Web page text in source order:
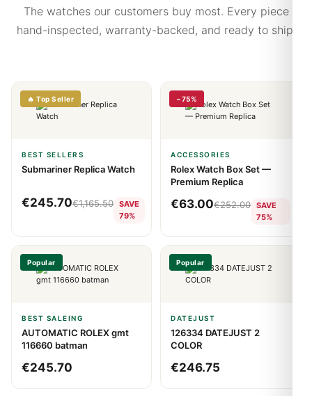
The watches our customers buy most. Every piece
hand-inspected, warranty-backed, and ready to ship.
🔥 Top Seller
BEST SELLERS
Submariner Replica Watch
€245.70€1,165.50 SAVE
79%
−75%
ACCESSORIES
Rolex Watch Box Set —
Premium Replica
€63.00€252.00 SAVE
75%
Popular
BEST SALEING
AUTOMATIC ROLEX gmt
116660 batman
€245.70
Popular
DATEJUST
126334 DATEJUST 2
COLOR
€246.75